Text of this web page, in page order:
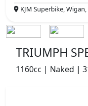
KJM Superbike, Wigan,
TRIUMPH
1160cc | Naked |